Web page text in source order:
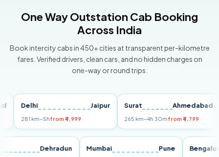
One Way Outstation Cab Booking
Across India
Book intercity cabs in 450+ cities at transparent per-kilometre
fares. Verified drivers, clean cars, and no hidden charges on
one-way or round trips.
Delhi Jaipur
281 km~5hfrom ₹4,999
Surat Ahmedabad
265 km~4h 30mfrom ₹4,799
Dehradun Mumbai Pune